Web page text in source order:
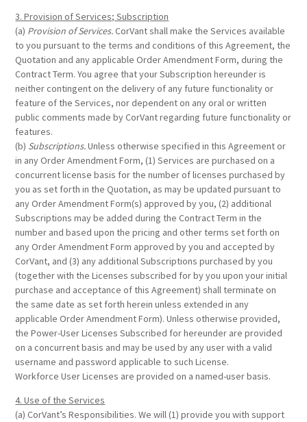
3. Provision of Services; Subscription
(a) Provision of Services.CorVant shall make the Services available
to you pursuant to the terms and conditions of this Agreement, the
Quotation and any applicable Order Amendment Form, during the
Contract Term. You agree that your Subscription hereunder is
neither contingent on the delivery of any future functionality or
feature of the Services, nor dependent on any oral or written
public comments made by CorVant regarding future functionality or
features.
(b) Subscriptions.Unless otherwise specified in this Agreement or
in any Order Amendment Form, (1) Services are purchased on a
concurrent license basis for the number of licenses purchased by
you as set forth in the Quotation, as may be updated pursuant to
any Order Amendment Form(s) approved by you, (2) additional
Subscriptions may be added during the Contract Term in the
number and based upon the pricing and other terms set forth on
any Order Amendment Form approved by you and accepted by
CorVant, and (3) any additional Subscriptions purchased by you
(together with the Licenses subscribed for by you upon your initial
purchase and acceptance of this Agreement) shall terminate on
the same date as set forth herein unless extended in any
applicable Order Amendment Form). Unless otherwise provided,
the Power-User Licenses Subscribed for hereunder are provided
on a concurrent basis and may be used by any user with a valid
username and password applicable to such License.
Workforce User Licenses are provided on a named-user basis.
4. Use of the Services
(a) CorVant’s Responsibilities. We will (1) provide you with support